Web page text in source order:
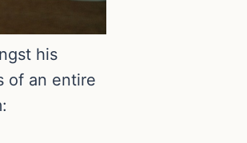
his
of an entire